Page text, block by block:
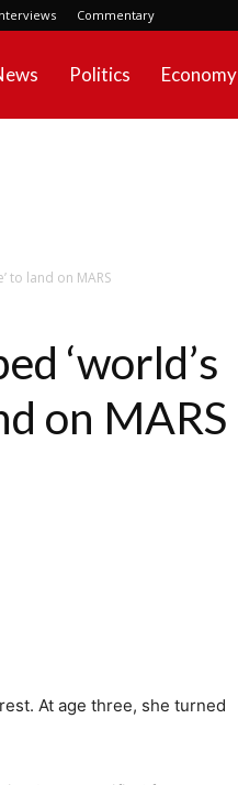
Commentary
Politics Economy
to land on MARS
‘world’s
on MARS
At age three, she turned